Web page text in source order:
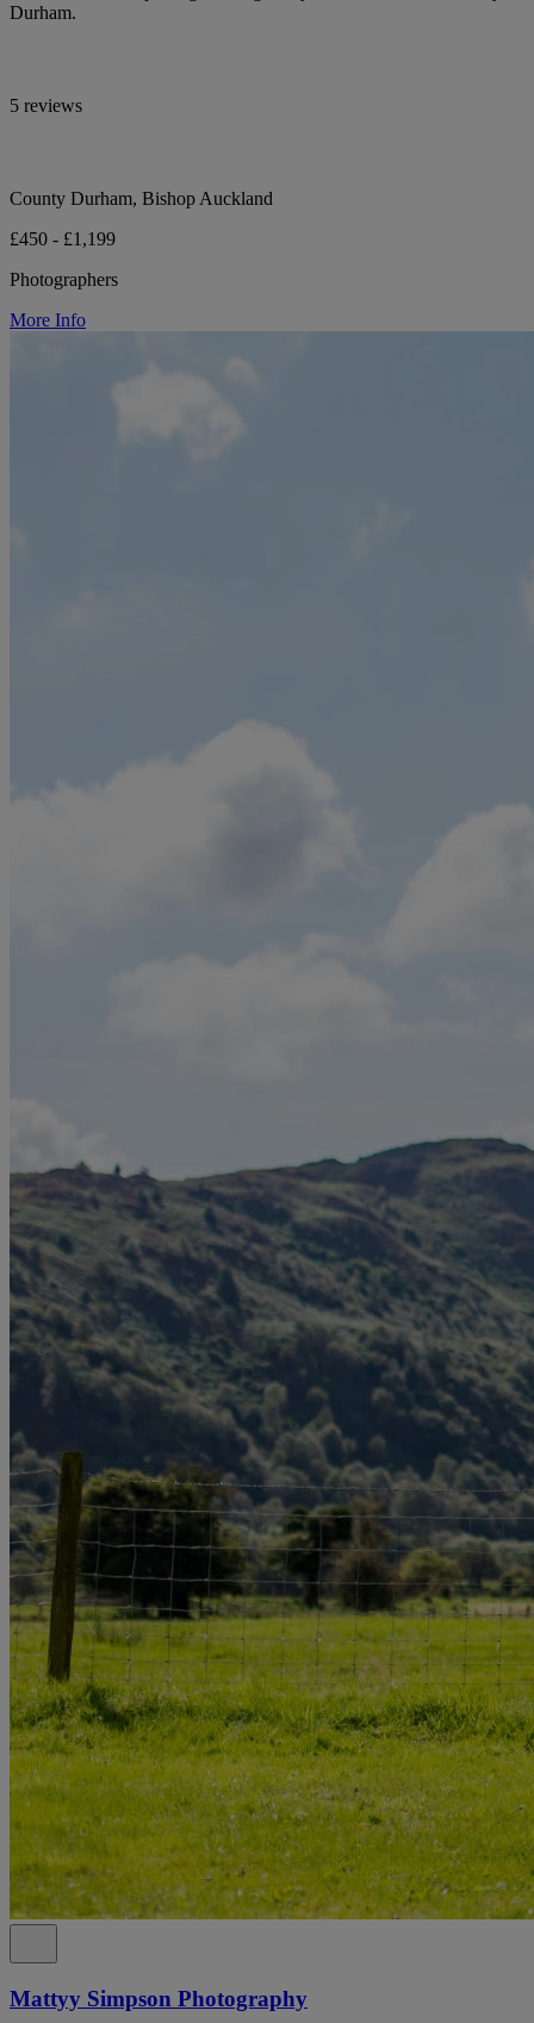
Durham.
5 reviews
County Durham, Bishop Auckland
£450 - £1,199
Photographers
More Info
Mattyy Simpson Photography